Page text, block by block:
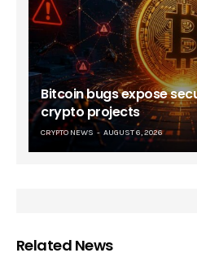
Bitcoin bugs expose
crypto projects
CRYPTO NEWS AUGUST 6, 2026
Related News